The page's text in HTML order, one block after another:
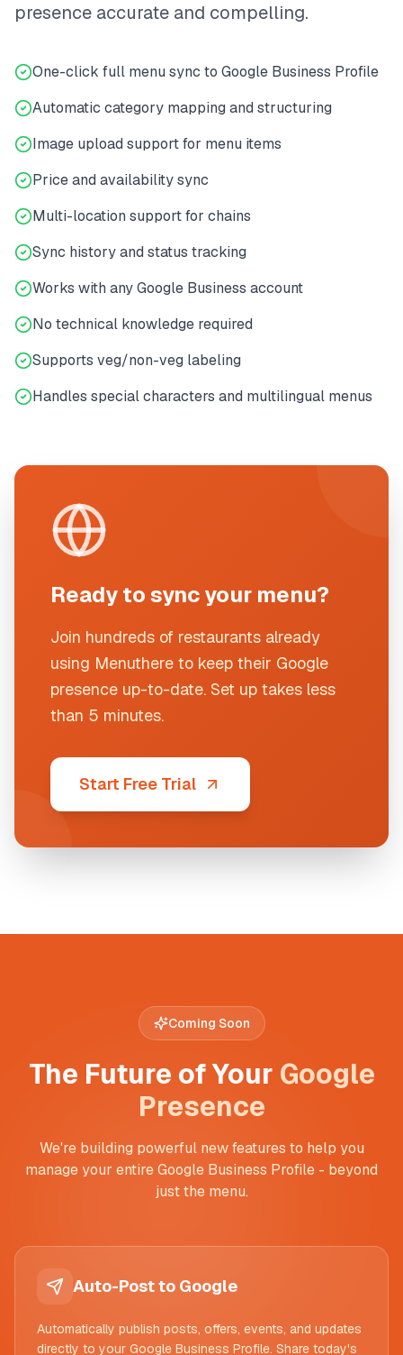
presence accurate and compelling.
One-click full menu sync to Google Business Profile
Automatic category mapping and structuring
Image upload support for menu items
Price and availability sync
Multi-location support for chains
Sync history and status tracking
Works with any Google Business account
No technical knowledge required
Supports veg/non-veg labeling
Handles special characters and multilingual menus
Ready to sync your menu?
Join hundreds of restaurants already
using Menuthere to keep their Google
presence up-to-date. Set up takes less
than 5 minutes.
Start Free Trial
Coming Soon
The Future of Your Google
Presence
We're building powerful new features to help you
manage your entire Google Business Profile - beyond
just the menu.
Auto-Post to Google
Automatically publish posts, offers, events, and updates
directly to your Google Business Profile. Share today's